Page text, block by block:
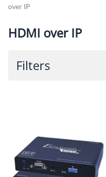
over IP
HDMI over IP
Filters